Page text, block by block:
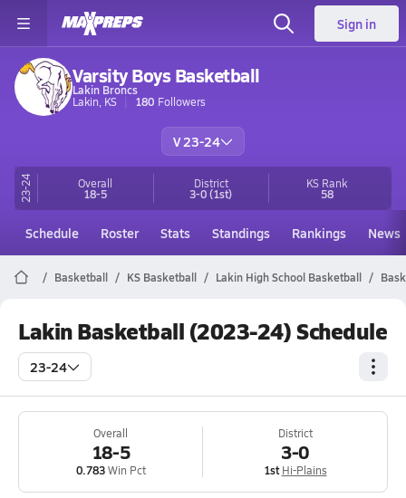
Sign in
Varsity Boys Basketball
Lakin Broncs
Lakin, KS
180 Followers
V 23-24
23-24 Overall
18-5
District
3-0(1st)
KS Rank
58
Schedule Roster Stats Standings Rankings News
Basketball KS Basketball Lakin High School Basketball
Lakin Basketball (2023-24) Schedule
23-24
Overall
18-5
0.783Win Pct
District
3-0
1st Hi-Plains